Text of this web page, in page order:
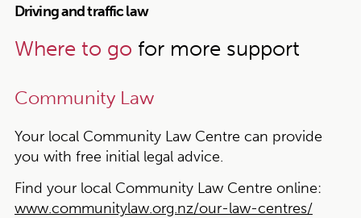
Driving and traffic law
Where to go for more support
Community Law
Your local Community Law Centre can provide
you with free initial legal advice.
Find your local Community Law Centre online:
www.communitylaw.org.nz/our-law-centres/